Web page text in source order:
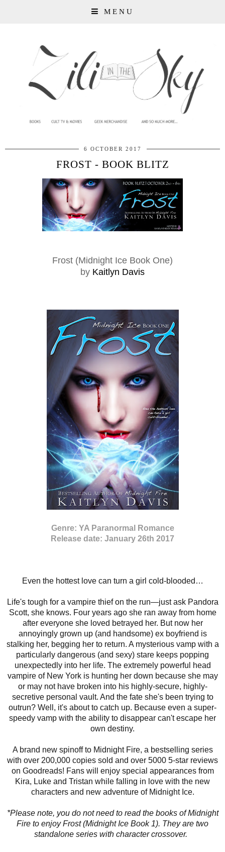
MENU
6 OCTOBER 2017
FROST - BOOK BLITZ
Frost (Midnight Ice Book One)
by Kaitlyn Davis
Genre: YA Paranormal Romance
Release date: January 26th 2017
Even the hottest love can turn a girl cold-blooded…
Life's tough for a vampire thief on the run—just ask Pandora
Scott, she knows. Four years ago she ran away from home
after everyone she loved betrayed her. But now her
annoyingly grown up (and handsome) ex boyfriend is
stalking her, begging her to return. A mysterious vamp with a
particularly dangerous (and sexy) stare keeps popping
unexpectedly into her life. The extremely powerful head
vampire of New York is hunting her down because she may
or may not have broken into his highly-secure, highly-
secretive personal vault. And the fate she's been trying to
outrun? Well, it's about to catch up. Because even a super-
speedy vamp with the ability to disappear can't escape her
own destiny.
A brand new spinoff to Midnight Fire, a bestselling series
with over 200,000 copies sold and over 5000 5-star reviews
on Goodreads! Fans will enjoy special appearances from
Kira, Luke and Tristan while falling in love with the new
characters and new adventure of Midnight Ice.
*Please note, you do not need to read the books of Midnight
Fire to enjoy Frost (Midnight Ice Book 1). They are two
standalone series with character crossover.